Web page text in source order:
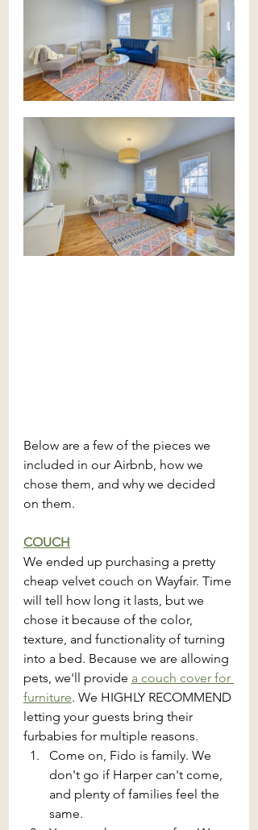
Below are a few of the pieces we
included in our Airbnb, how we
chose them, and why we decided
on them.
COUCH
We ended up purchasing a pretty
cheap velvet couch on Wayfair. Time
will tell how long it lasts, but we
chose it because of the color,
texture, and functionality of turning
into a bed. Because we are allowing
pets, we'll provide a couch cover for
furniture. We HIGHLY RECOMMEND
letting your guests bring their
furbabies for multiple reasons.
Come on, Fido is family. We
don't go if Harper can't come,
and plenty of families feel the
same.